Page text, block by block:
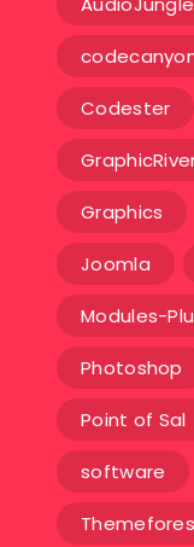
Codester
Graphics
Joomla
Modules-
Photoshop
Point of Sal
software